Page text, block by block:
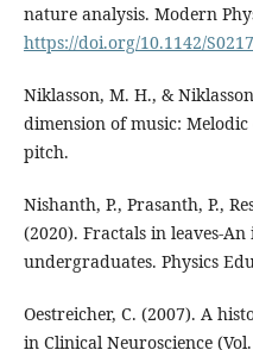
nature analysis. Modern
https://doi.org/10.1142/
Niklasson, M. H., &
dimension of music:
pitch.
Nishanth, P., Prasanth, P.,
(2020). Fractals in leaves-
undergraduates. Physics
Oestreicher, C. (2007). A
in Clinical Neuroscience